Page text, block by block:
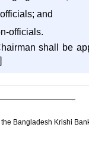
and
officials.
shall be
Bangladesh Krishi